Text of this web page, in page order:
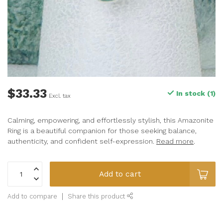
$33.33 Excl. tax In stock (1)
Calming, empowering, and effortlessly stylish, this Amazonite
Ring is a beautiful companion for those seeking balance,
authenticity, and confident self-expression. Read more.
Add to cart
Add to compare Share this product